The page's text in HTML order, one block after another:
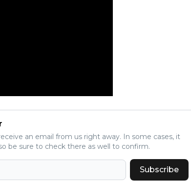
an email from us right away. In some cases, it
be sure to check there as well to confirm.
Subscribe